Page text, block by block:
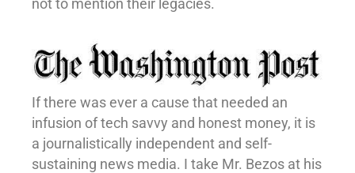
If there was ever a cause that needed an
infusion of tech savvy and honest money, it is
a journalistically independent and self-
sustaining news media. I take Mr. Bezos at his